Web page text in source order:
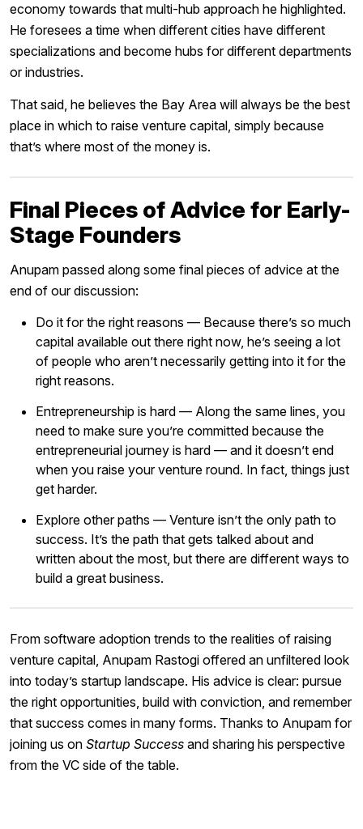
economy towards that multi-hub approach he highlighted.
He foresees a time when different cities have different
specializations and become hubs for different departments
or industries.
That said, he believes the Bay Area will always be the best
place in which to raise venture capital, simply because
that’s where most of the money is.
Final Pieces of Advice for Early-
Stage Founders
Anupam passed along some final pieces of advice at the
end of our discussion:
Do it for the right reasons — Because there’s so much
capital available out there right now, he’s seeing a lot
of people who aren’t necessarily getting into it for the
right reasons.
Entrepreneurship is hard — Along the same lines, you
need to make sure you’re committed because the
entrepreneurial journey is hard — and it doesn’t end
when you raise your venture round. In fact, things just
get harder.
Explore other paths — Venture isn’t the only path to
success. It’s the path that gets talked about and
written about the most, but there are different ways to
build a great business.
From software adoption trends to the realities of raising
venture capital, Anupam Rastogi offered an unfiltered look
into today’s startup landscape. His advice is clear: pursue
the right opportunities, build with conviction, and remember
that success comes in many forms. Thanks to Anupam for
joining us on Startup Success and sharing his perspective
from the VC side of the table.